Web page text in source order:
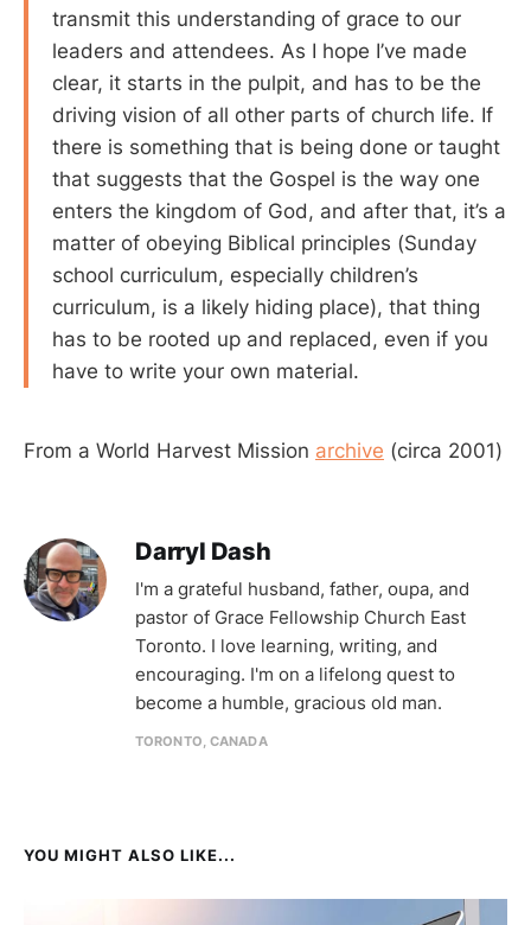
transmit this understanding of grace to our
leaders and attendees. As I hope I’ve made
clear, it starts in the pulpit, and has to be the
driving vision of all other parts of church life. If
there is something that is being done or taught
that suggests that the Gospel is the way one
enters the kingdom of God, and after that, it’s a
matter of obeying Biblical principles (Sunday
school curriculum, especially children’s
curriculum, is a likely hiding place), that thing
has to be rooted up and replaced, even if you
have to write your own material.
From a World Harvest Mission archive (circa 2001)
Darryl Dash
I'm a grateful husband, father, oupa, and
pastor of Grace Fellowship Church East
Toronto. I love learning, writing, and
encouraging. I'm on a lifelong quest to
become a humble, gracious old man.
TORONTO, CANADA
YOU MIGHT ALSO LIKE...